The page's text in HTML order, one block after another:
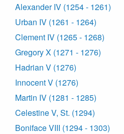
Alexander IV (1254 - 1261)
Urban IV (1261 - 1264)
Clement IV (1265 - 1268)
Gregory X (1271 - 1276)
Hadrian V (1276)
Innocent V (1276)
Martin IV (1281 - 1285)
Celestine V, St. (1294)
Boniface VIII (1294 - 1303)